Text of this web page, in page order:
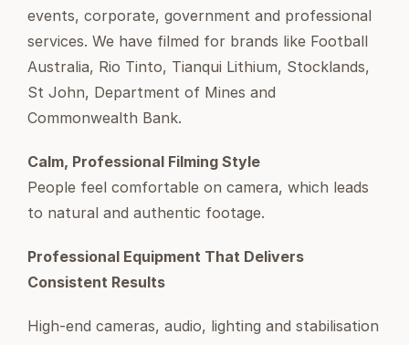
events, corporate, government and professional
services. We have filmed for brands like Football
Australia, Rio Tinto, Tianqui Lithium, Stocklands,
St John, Department of Mines and
Commonwealth Bank.
Calm, Professional Filming Style
People feel comfortable on camera, which leads
to natural and authentic footage.
Professional Equipment That Delivers
Consistent Results
High-end cameras, audio, lighting and stabilisation